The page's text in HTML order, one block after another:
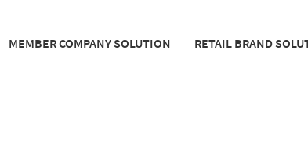
MEMBER COMPANY SOLUTION RETAIL BRAND